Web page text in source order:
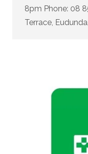
8pm Phone: 08
Terrace,